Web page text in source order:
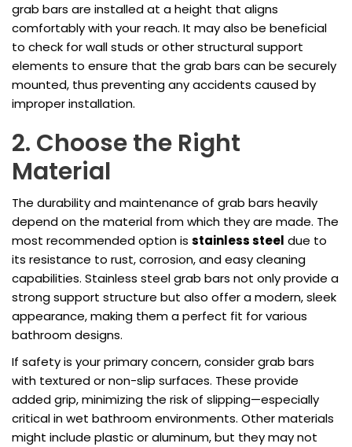
grab bars are installed at a height that aligns
comfortably with your reach. It may also be beneficial
to check for wall studs or other structural support
elements to ensure that the grab bars can be securely
mounted, thus preventing any accidents caused by
improper installation.
2. Choose the Right
Material
The durability and maintenance of grab bars heavily
depend on the material from which they are made. The
most recommended option is stainless steel due to
its resistance to rust, corrosion, and easy cleaning
capabilities. Stainless steel grab bars not only provide a
strong support structure but also offer a modern, sleek
appearance, making them a perfect fit for various
bathroom designs.
If safety is your primary concern, consider grab bars
with textured or non-slip surfaces. These provide
added grip, minimizing the risk of slipping—especially
critical in wet bathroom environments. Other materials
might include plastic or aluminum, but they may not